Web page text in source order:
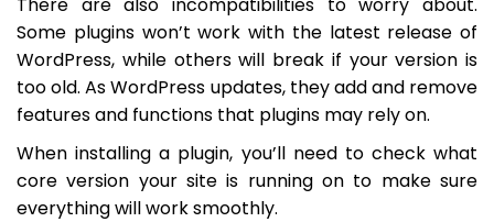
Some plugins won’t work with the latest release of
WordPress, while others will break if your version is
too old. As WordPress updates, they add and remove
features and functions that plugins may rely on.
When installing a plugin, you’ll need to check what
core version your site is running on to make sure
everything will work smoothly.